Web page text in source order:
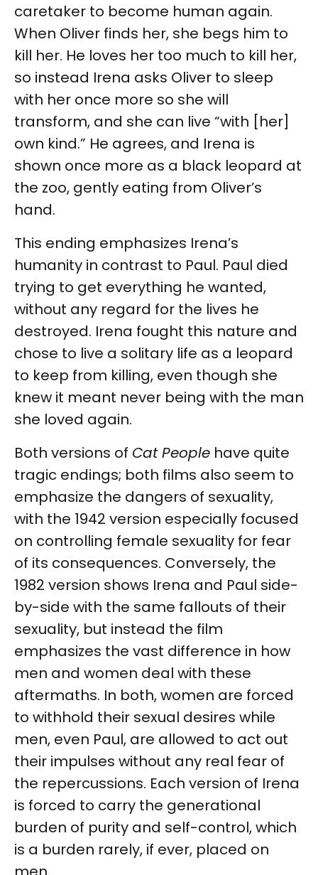
caretaker to become human again.
When Oliver finds her, she begs him to
kill her. He loves her too much to kill her,
so instead Irena asks Oliver to sleep
with her once more so she will
transform, and she can live “with [her]
own kind.” He agrees, and Irena is
shown once more as a black leopard at
the zoo, gently eating from Oliver’s
hand.
This ending emphasizes Irena’s
humanity in contrast to Paul. Paul died
trying to get everything he wanted,
without any regard for the lives he
destroyed. Irena fought this nature and
chose to live a solitary life as a leopard
to keep from killing, even though she
knew it meant never being with the man
she loved again.
Both versions of Cat People have quite
tragic endings; both films also seem to
emphasize the dangers of sexuality,
with the 1942 version especially focused
on controlling female sexuality for fear
of its consequences. Conversely, the
1982 version shows Irena and Paul side-
by-side with the same fallouts of their
sexuality, but instead the film
emphasizes the vast difference in how
men and women deal with these
aftermaths. In both, women are forced
to withhold their sexual desires while
men, even Paul, are allowed to act out
their impulses without any real fear of
the repercussions. Each version of Irena
is forced to carry the generational
burden of purity and self-control, which
is a burden rarely, if ever, placed on